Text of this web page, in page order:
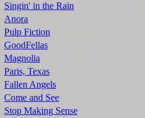
Singin' in the Rain
Anora
Pulp Fiction
GoodFellas
Magnolia
Paris, Texas
Fallen Angels
Come and See
Stop Making Sense